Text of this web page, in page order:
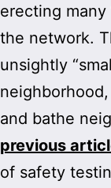
erecting many
the network.
unsightly
and bathe
previous
of safety